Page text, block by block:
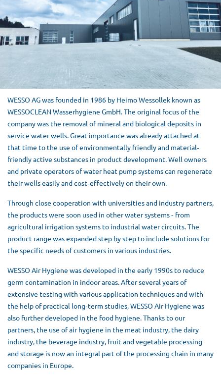
WESSO AG was founded in 1986 by Heimo Wessollek known as
WESSOCLEAN Wasserhygiene GmbH. The original focus of the
company was the removal of mineral and biological deposits in
service water wells. Great importance was already attached at
that time to the use of environmentally friendly and material‐
friendly active substances in product development. Well owners
and private operators of water heat pump systems can regenerate
their wells easily and cost‐effectively on their own.
Through close cooperation with universities and industry partners,
the products were soon used in other water systems ‐ from
agricultural irrigation systems to industrial water circuits. The
product range was expanded step by step to include solutions for
the specific needs of customers in various industries.
WESSO Air Hygiene was developed in the early 1990s to reduce
germ contamination in indoor areas. After several years of
extensive testing with various application techniques and with
the help of practical long‐term studies, WESSO Air Hygiene was
also further developed in the food hygiene. Thanks to our
partners, the use of air hygiene in the meat industry, the dairy
industry, the beverage industry, fruit and vegetable processing
and storage is now an integral part of the processing chain in many
companies in Europe.